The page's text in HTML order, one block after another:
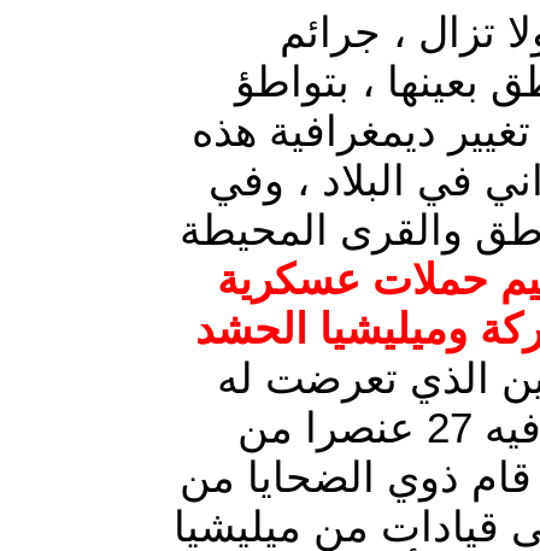
تزال ، جرائم
بعينها ، بتواطؤ
ديمغرافية هذه
في البلاد ، وفي
والقرى المحيطة
حملات عسكرية
وميليشيا الحشد
الذي تعرضت له
قوة من ميليشيا الحشد وقتل فيه 27 عنصرا من
قام ذوي الضحايا من
قيادات من ميليشيا